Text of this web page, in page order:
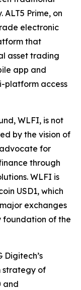
Prime, on
electronic
that
asset trading
app and
platform access
WLFI, is not
by the vision of
for
through
WLFI is
USD1, which
exchanges
of the
Digitech’s
strategy of
and